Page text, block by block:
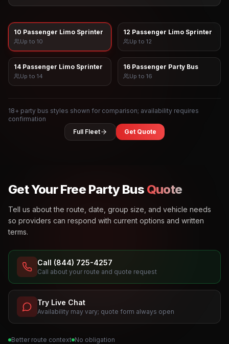
10 Passenger Limo Sprinter
Up to 10
12 Passenger Limo Sprinter
Up to 12
14 Passenger Limo Sprinter
Up to 14
16 Passenger Party Bus
Up to 16
18+ party bus styles shown for comparison; availability requires
confirmation
Full Fleet
Get Quote
Get Your Free Party Bus Quote
Tell us about the route, date, group size, and vehicle needs
so providers can respond with current options and written
terms.
Call (844) 725-4257
Call about your route and quote request
Try Live Chat
Availability may vary; quote form always open
Better route context No obligation